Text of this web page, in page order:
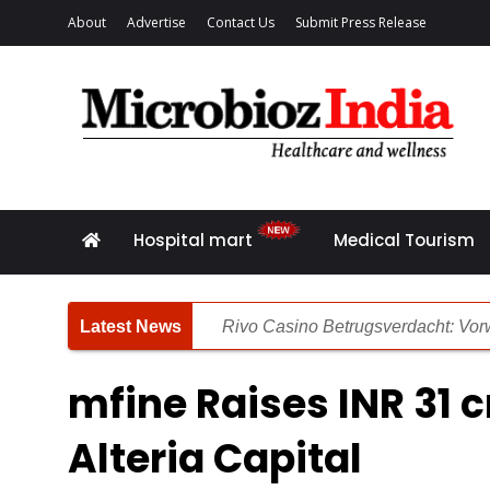
About Advertise Contact Us Submit Press Release
Hospital mart Medical Tourism
Rivo Casino Betrugsverdacht:
Die Zusammenhang zwischen
Spinsy Casino Rezension:
mfine Raises INR 31
Alteria Capital